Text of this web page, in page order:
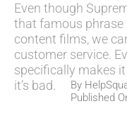
Even though
that famous phrase
content films, we
customer service.
specifically makes
it’s bad.
By
Published